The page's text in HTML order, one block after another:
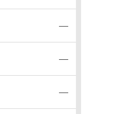
—
—
—